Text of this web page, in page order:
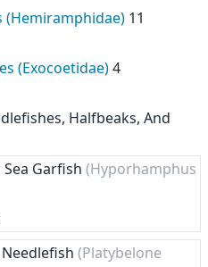
(Hemiramphidae) 11
(Exocoetidae)4
Halfbeaks, And
Garfish (Hyporhamphus
(Platybelone